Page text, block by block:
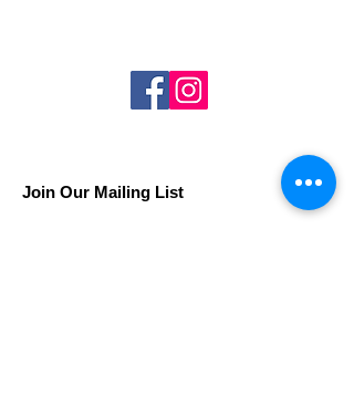
Join Our Mailing List